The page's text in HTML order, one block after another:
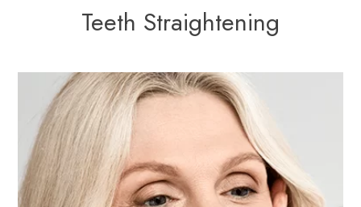
Teeth Straightening